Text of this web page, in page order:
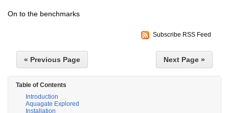
On to the benchmarks
Subscribe RSS Feed
« Previous Page Next Page »
Table of Contents
Introduction
Aquagate Explored
Installation